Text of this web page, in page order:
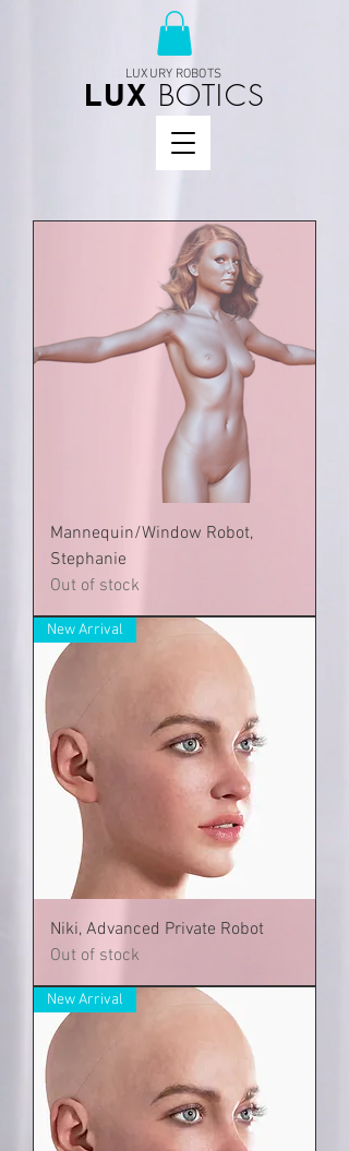
LUXURY ROBOTS
LUX BOTICS
Mannequin/Window Robot,
Stephanie
Out of stock
New Arrival
Niki, Advanced Private Robot
Out of stock
New Arrival